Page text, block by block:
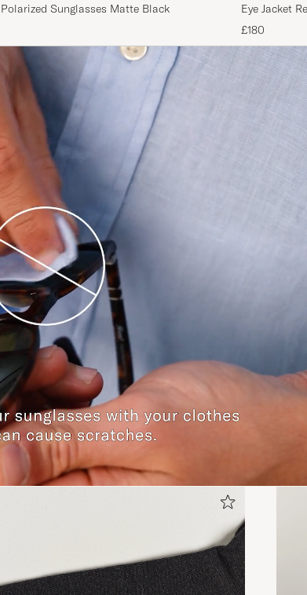
Sunglasses Matte Black
Eye Jacket
£180